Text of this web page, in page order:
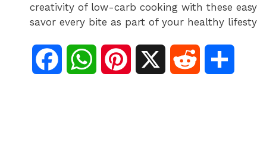
creativity of low-carb cooking with these
savor every bite as part of your healthy
W